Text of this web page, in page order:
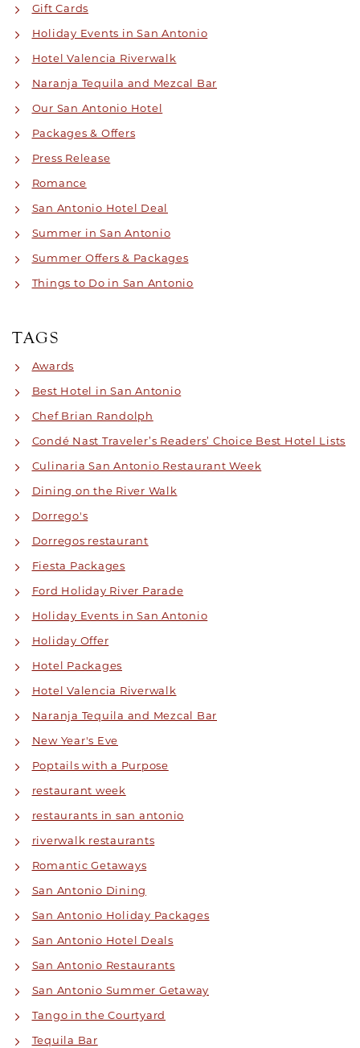
Gift Cards
Holiday Events in San Antonio
Hotel Valencia Riverwalk
Naranja Tequila and Mezcal Bar
Our San Antonio Hotel
Packages & Offers
Press Release
Romance
San Antonio Hotel Deal
Summer in San Antonio
Summer Offers & Packages
Things to Do in San Antonio
TAGS
Awards
Best Hotel in San Antonio
Chef Brian Randolph
Condé Nast Traveler’s Readers’ Choice Best Hotel Lists
Culinaria San Antonio Restaurant Week
Dining on the River Walk
Dorrego's
Dorregos restaurant
Fiesta Packages
Ford Holiday River Parade
Holiday Events in San Antonio
Holiday Offer
Hotel Packages
Hotel Valencia Riverwalk
Naranja Tequila and Mezcal Bar
New Year's Eve
Poptails with a Purpose
restaurant week
restaurants in san antonio
riverwalk restaurants
Romantic Getaways
San Antonio Dining
San Antonio Holiday Packages
San Antonio Hotel Deals
San Antonio Restaurants
San Antonio Summer Getaway
Tango in the Courtyard
Tequila Bar